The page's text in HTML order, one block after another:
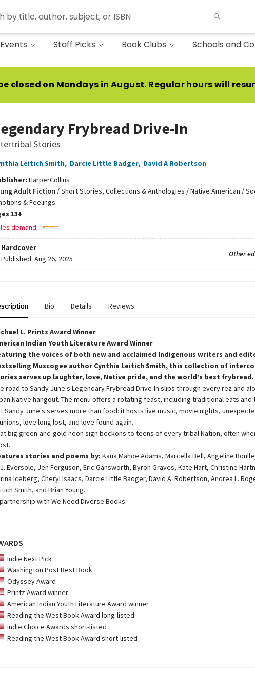
Events Staff Picks Book Clubs Schools and
closed on Mondays in August. Regular hours will
Frybread Drive-In
Stories
Leitich Smith, Darcie Little Badger, David A Robertson
HarperCollins
Adult Fiction /Short Stories, Collections & Anthologies / Native American /
& Feelings
13+
demand:
Hardcover
Other
Published: Aug 26, 2025
Bio Details Reviews
L. Printz Award Winner
Indian Youth Literature Award Winner
the voices of both new and acclaimed Indigenous writers and
Muscogee author Cynthia Leitich Smith, this collection of
serves up laughter, love, Native pride, and the world’s best frybread.
road to Sandy June's Legendary Frybread Drive-In slips through every rez and
Native hangout. The menu offers a rotating feast, including traditional eats and
Sandy June's serves more than food: it hosts live music, movie nights,
love long lost, and love found again.
big green-and-gold neon sign beckons to teens of every tribal Nation, often
stories and poems by: Kaua Mahoe Adams, Marcella Bell, Angeline
Eversole, Jen Ferguson, Eric Gansworth, Byron Graves, Kate Hart, Christine
Iceberg, Cheryl Isaacs, Darcie Little Badger, David A. Robertson, Andrea L.
Smith, and Brian Young.
with We Need Diverse Books.
Indie Next Pick
Washington Post Best Book
Odyssey Award
Printz Award winner
American Indian Youth Literature Award winner
Reading the West Book Award long-listed
Indie Choice Awards short-listed
Reading the West Book Award short-listed